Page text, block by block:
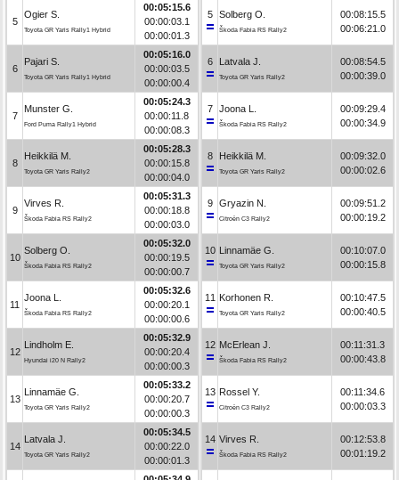
5
Ogier S.
Toyota GR Yaris Rally1 Hybrid
00:05:15.6
00:00:03.1
00:00:01.3
6
Pajari S.
Toyota GR Yaris Rally1 Hybrid
00:05:16.0
00:00:03.5
00:00:00.4
7
Munster G.
Ford Puma Rally1 Hybrid
00:05:24.3
00:00:11.8
00:00:08.3
8
Heikkilä M.
Toyota GR Yaris Rally2
00:05:28.3
00:00:15.8
00:00:04.0
9
Virves R.
Škoda Fabia RS Rally2
00:05:31.3
00:00:18.8
00:00:03.0
10
Solberg O.
Škoda Fabia RS Rally2
00:05:32.0
00:00:19.5
00:00:00.7
11
Joona L.
Škoda Fabia RS Rally2
00:05:32.6
00:00:20.1
00:00:00.6
12
Lindholm E.
Hyundai i20 N Rally2
00:05:32.9
00:00:20.4
00:00:00.3
13
Linnamäe G.
Toyota GR Yaris Rally2
00:05:33.2
00:00:20.7
00:00:00.3
14
Latvala J.
Toyota GR Yaris Rally2
00:05:34.5
00:00:22.0
00:00:01.3
5 Solberg O.
Škoda Fabia RS Rally2
00:08:15.5
00:06:21.0
6 Latvala J.
Toyota GR Yaris Rally2
00:08:54.5
00:00:39.0
7 Joona L.
Škoda Fabia RS Rally2
00:09:29.4
00:00:34.9
8 Heikkilä M.
Toyota GR Yaris Rally2
00:09:32.0
00:00:02.6
9 Gryazin N.
Citroën C3 Rally2
00:09:51.2
00:00:19.2
10 Linnamäe G.
Toyota GR Yaris Rally2
00:10:07.0
00:00:15.8
11 Korhonen R.
Toyota GR Yaris Rally2
00:10:47.5
00:00:40.5
12 McErlean J.
Škoda Fabia RS Rally2
00:11:31.3
00:00:43.8
13 Rossel Y.
Citroën C3 Rally2
00:11:34.6
00:00:03.3
14 Virves R.
Škoda Fabia RS Rally2
00:12:53.8
00:01:19.2